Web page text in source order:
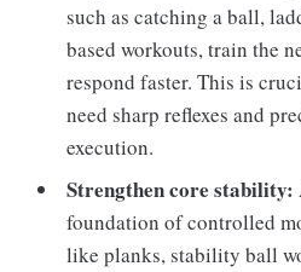
such as catching a ball,
based workouts, train the
respond faster. This is
need sharp reflexes and
execution.
Strengthen core stability:
foundation of controlled
like planks, stability ball